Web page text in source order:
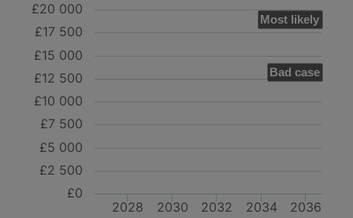
Most likely
Bad case
2028 2030 2032 2034 2036
£0
£2 500
£5 000
£7 500
£10 000
£12 500
£15 000
£17 500
£20 000